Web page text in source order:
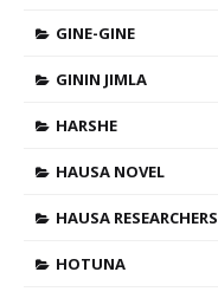
GINE-GINE
GININ JIMLA
HARSHE
HAUSA NOVEL
HAUSA RESEARCHERS
HOTUNA